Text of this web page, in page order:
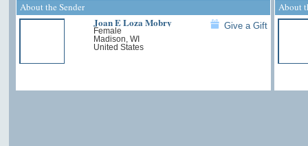
About the Sender
Joan E Loza Mobry
Female
Madison, WI
United States
Give a Gift
About